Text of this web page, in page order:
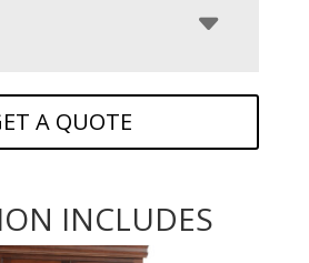
A QUOTE
INCLUDES